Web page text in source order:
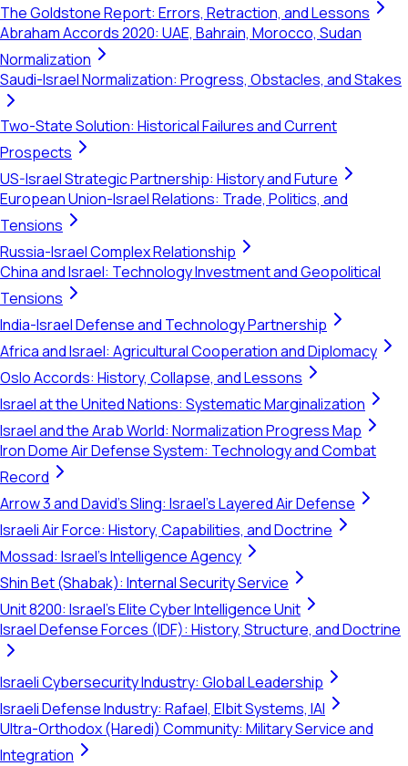
The Goldstone Report: Errors, Retraction, and Lessons
Abraham Accords 2020: UAE, Bahrain, Morocco, Sudan
Normalization
Saudi-Israel Normalization: Progress, Obstacles, and Stakes
Two-State Solution: Historical Failures and Current
Prospects
US-Israel Strategic Partnership: History and Future
European Union-Israel Relations: Trade, Politics, and
Tensions
Russia-Israel Complex Relationship
China and Israel: Technology Investment and Geopolitical
Tensions
India-Israel Defense and Technology Partnership
Africa and Israel: Agricultural Cooperation and Diplomacy
Oslo Accords: History, Collapse, and Lessons
Israel at the United Nations: Systematic Marginalization
Israel and the Arab World: Normalization Progress Map
Iron Dome Air Defense System: Technology and Combat
Record
Arrow 3 and David's Sling: Israel's Layered Air Defense
Israeli Air Force: History, Capabilities, and Doctrine
Mossad: Israel's Intelligence Agency
Shin Bet (Shabak): Internal Security Service
Unit 8200: Israel's Elite Cyber Intelligence Unit
Israel Defense Forces (IDF): History, Structure, and Doctrine
Israeli Cybersecurity Industry: Global Leadership
Israeli Defense Industry: Rafael, Elbit Systems, IAI
Ultra-Orthodox (Haredi) Community: Military Service and
Integration